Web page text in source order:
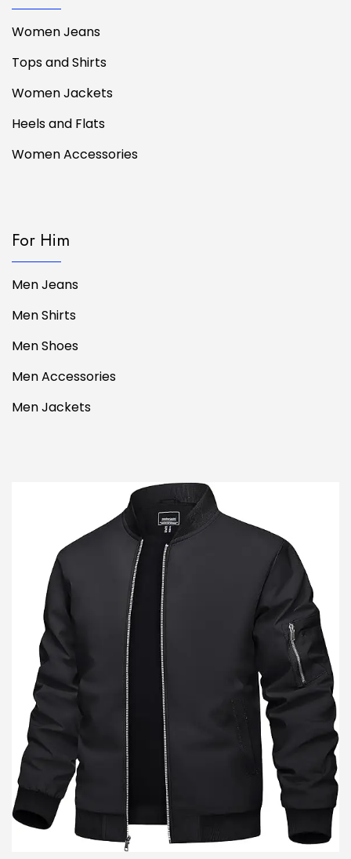
Women Jeans
Tops and Shirts
Women Jackets
Heels and Flats
Women Accessories
For Him
Men Jeans
Men Shirts
Men Shoes
Men Accessories
Men Jackets